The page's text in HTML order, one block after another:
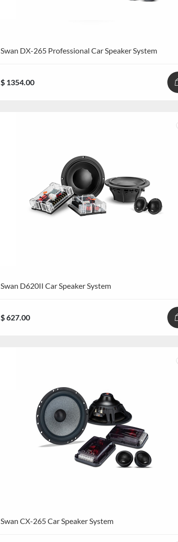
Swan DX-265 Professional Car Speaker System
$ 1354.00
Swan D620II Car Speaker System
$ 627.00
Swan CX-265 Car Speaker System